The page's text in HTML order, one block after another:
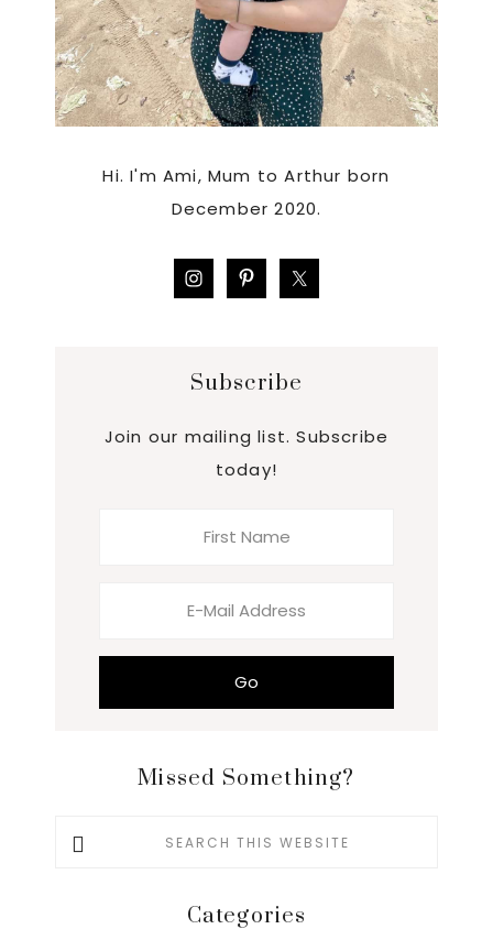
Hi. I'm Ami, Mum to Arthur born
December 2020.
Subscribe
Join our mailing list. Subscribe
today!
Missed Something?
Search
Categories